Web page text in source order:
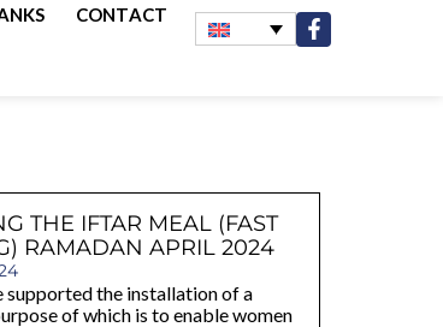
CONTACT
THE IFTAR MEAL (FAST
RAMADAN APRIL 2024
supported the installation of a
of which is to enable women